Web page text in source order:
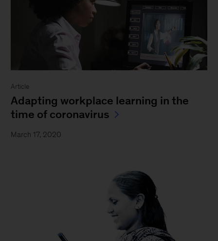
Article
Adapting workplace learning in the
time of coronavirus
March 17, 2020